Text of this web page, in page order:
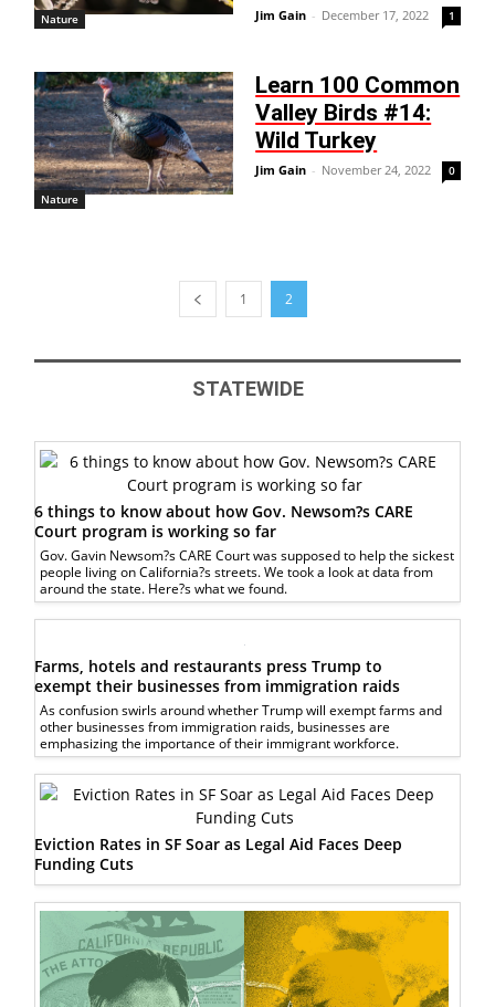
Nature Jim Gain - December 17, 2022 1
Nature
Learn 100 Common
Valley Birds #14:
Wild Turkey
Jim Gain - November 24, 2022 0
1 2
STATEWIDE
6 things to know about how Gov. Newsom?s CARE
Court program is working so far
Gov. Gavin Newsom?s CARE Court was supposed to help the sickest
people living on California?s streets. We took a look at data from
around the state. Here?s what we found.
Farms, hotels and restaurants press Trump to
exempt their businesses from immigration raids
As confusion swirls around whether Trump will exempt farms and
other businesses from immigration raids, businesses are
emphasizing the importance of their immigrant workforce.
Eviction Rates in SF Soar as Legal Aid Faces Deep
Funding Cuts